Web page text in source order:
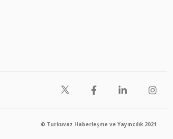
© Turkuvaz Haberleşme ve Yayıncılık 2021